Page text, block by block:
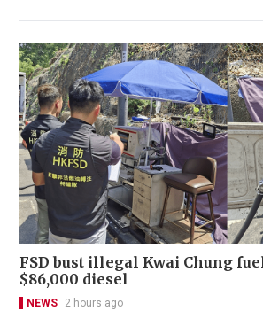
FSD bust illegal Kwai Chung
$86,000 diesel
NEWS 2 hours ago